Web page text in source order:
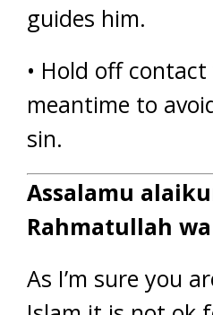
guides him.
• Hold off
meantime to
sin.
Assalamu
Rahmatullah
As I’m sure you